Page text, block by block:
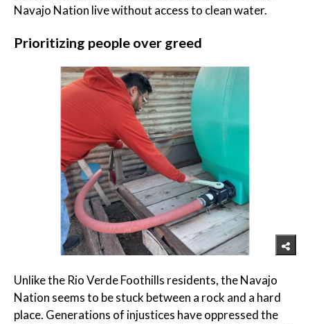
Navajo Nation live without access to clean water.
Prioritizing people over greed
Unlike the Rio Verde Foothills residents, the Navajo
Nation seems to be stuck between a rock and a hard
place. Generations of injustices have oppressed the